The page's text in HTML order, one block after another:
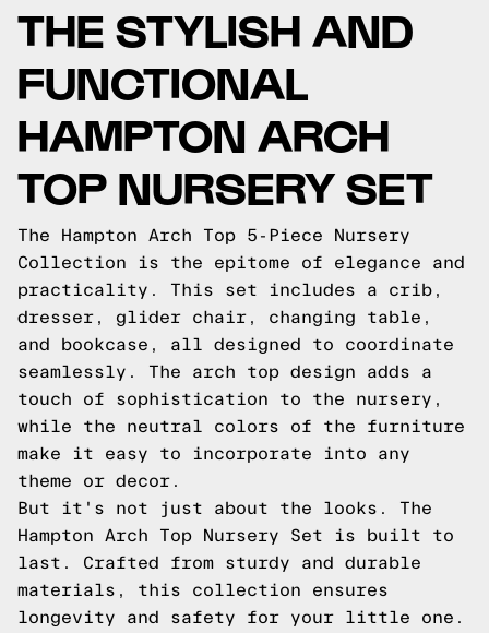
THE STYLISH AND
FUNCTIONAL
HAMPTON ARCH
TOP NURSERY SET
The Hampton Arch Top 5-Piece Nursery
Collection is the epitome of elegance and
practicality. This set includes a crib,
dresser, glider chair, changing table,
and bookcase, all designed to coordinate
seamlessly. The arch top design adds a
touch of sophistication to the nursery,
while the neutral colors of the furniture
make it easy to incorporate into any
theme or decor.
But it's not just about the looks. The
Hampton Arch Top Nursery Set is built to
last. Crafted from sturdy and durable
materials, this collection ensures
longevity and safety for your little one.